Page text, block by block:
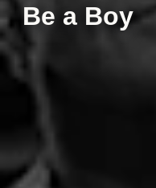
Be a Boy